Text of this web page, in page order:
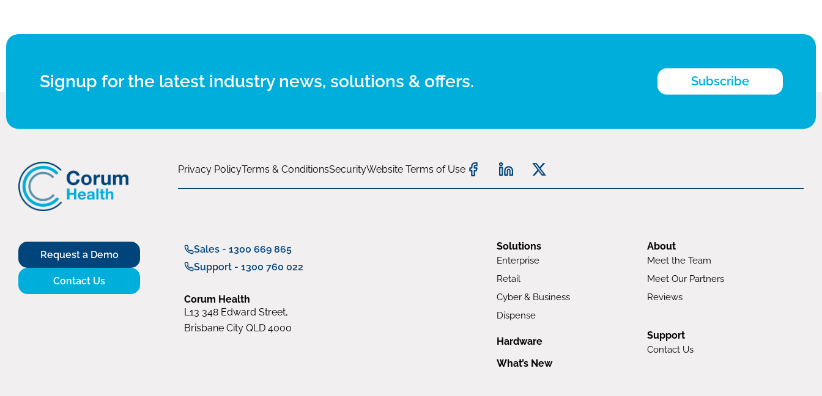
Signup for the latest industry news, solutions & offers. Subscribe
Privacy PolicyTerms & ConditionsSecurityWebsite Terms of Use
Request a Demo
Contact Us
Sales - 1300 669 865
Support - 1300 760 022
Corum Health
L13 348 Edward Street,
Brisbane City QLD 4000
Solutions
Enterprise
Retail
Cyber & Business
Dispense
Hardware
What’s New
About
Meet the Team
Meet Our Partners
Reviews
Support
Contact Us